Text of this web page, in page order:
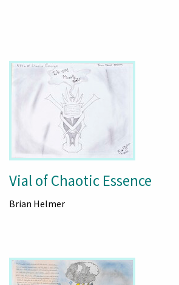
Vial of Chaotic Essence
Brian Helmer